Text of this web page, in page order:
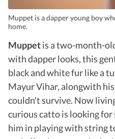
Muppet is a dapper young boy
home.
Muppetis a two-month-
with dapper looks, this
black and white fur like a
Mayur Vihar, alongwith
couldn't survive. Now
curious catto is looking for
him in playing with string